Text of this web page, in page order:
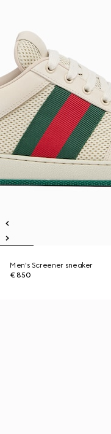
Men's Screener sneaker
€ 850